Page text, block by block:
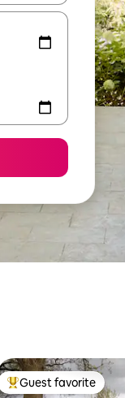
Top guest favorite
Guest favorite